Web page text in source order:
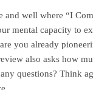
well where “I
mental capacity to
you already
also asks how
questions? Think